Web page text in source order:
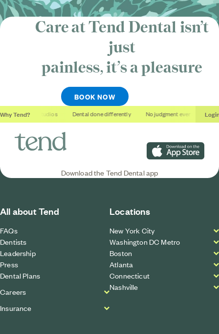
Care at Tend Dental isn’t
just
painless, it’sa pleasure
BOOK NOW
Why Tend?
Soothing studios Dental done differently No judgment ever
Download on the App
Download the Tend Dental app
All about Tend
FAQs
Dentists
Leadership
Press
Dental Plans
Careers
Insurance
Locations
New York City
Washington DC Metro
Boston
Atlanta
Connecticut
Nashville